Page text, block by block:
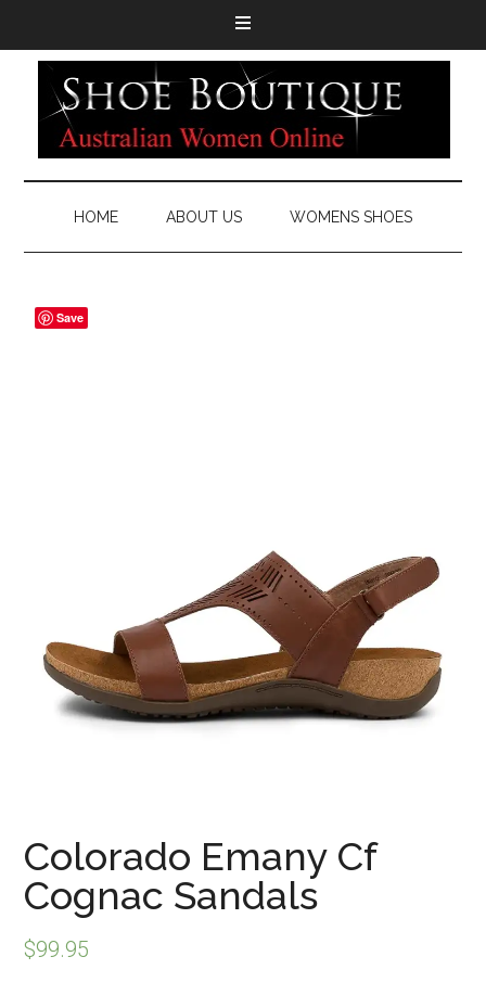
HOME ABOUT US WOMENS SHOES
Colorado Emany Cf
Cognac Sandals
$99.95
Save